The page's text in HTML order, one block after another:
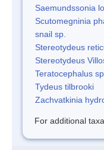
Saemundssonia
Scutomegninia
snail sp.
Stereotydeus
Stereotydeus
Teratocephalus sp.
Tydeus tilbrooki
Zachvatkinia
For additional